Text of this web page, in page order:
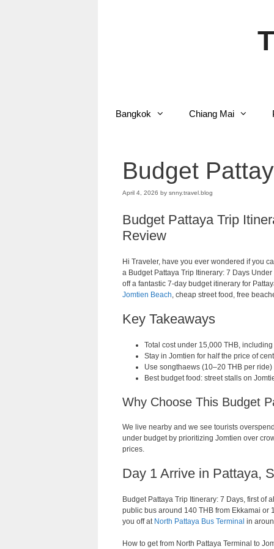
Bangkok Chiang Mai
Budget
April 4, 2026 by snny.travel.blog
Budget Pattaya Trip
Review
Hi Traveler, have you ever wondered if you
a Budget Pattaya Trip Itinerary: 7 Days
off a fantastic 7-day budget itinerary for
Jomtien Beach, cheap street food, free
Key Takeaways
Total cost under 15,000 THB,
Stay in Jomtien for half the price of
Use songthaews (10–20 THB per
Best budget food: street stalls on
Why Choose This Budget
We live nearby and we see tourists
under budget by prioritizing Jomtien over
prices.
Day 1 Arrive in Pattaya,
Budget Pattaya Trip Itinerary: 7 Days, first of
public bus around 140 THB from Ekkamai or
you off at North Pattaya Bus Terminal in
How to get from North Pattaya Terminal to